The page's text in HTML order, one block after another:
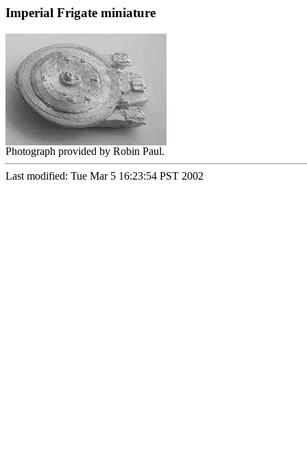
Imperial Frigate miniature
Photograph provided by Robin Paul.
Last modified: Tue Mar 5 16:23:54 PST 2002